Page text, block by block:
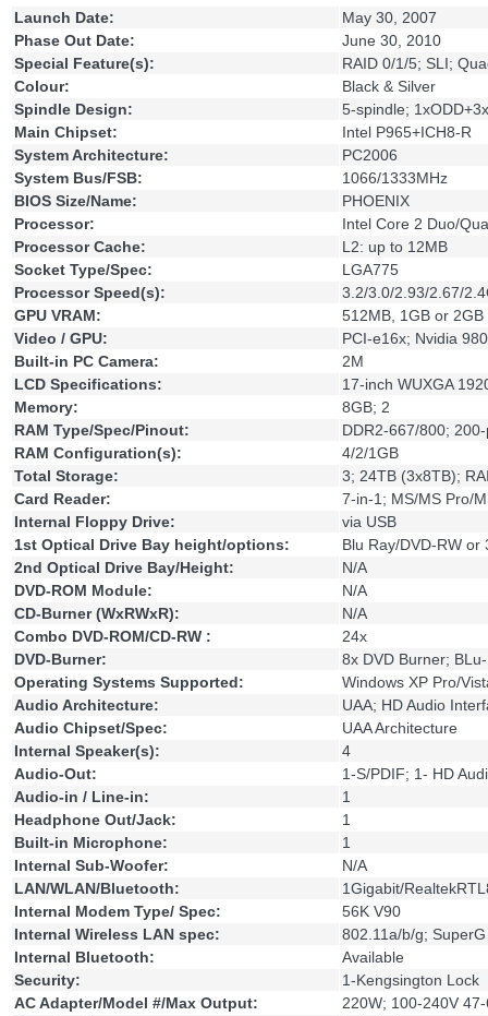
Launch Date:
May 30, 2007
Phase Out Date:
June 30, 2010
Special Feature(s):
RAID 0/1/5; SLI;
Colour:
Black & Silver
Spindle Design:
5-spindle;
Main Chipset:
Intel P965+ICH8-R
System Architecture:
PC2006
System Bus/FSB:
1066/1333MHz
BIOS Size/Name:
PHOENIX
Processor:
Intel Core 2 Duo/
Processor Cache:
L2: up to 12MB
Socket Type/Spec:
LGA775
Processor Speed(s):
3.2/3.0/2.93/2.67/
GPU VRAM:
512MB, 1GB or 2GB
Video / GPU:
PCI-e16x; Nvidia
Built-in PC Camera:
2M
LCD Specifications:
17-inch WUXGA
Memory:
8GB; 2
RAM Type/Spec/Pinout:
DDR2-667/800;
RAM Configuration(s):
4/2/1GB
Total Storage:
3; 24TB (3x8TB);
Card Reader:
7-in-1; MS/MS Pro/
Internal Floppy Drive:
via USB
1st Optical Drive Bay height/options:
Blu Ray/DVD-RW or
2nd Optical Drive Bay/Height:
N/A
DVD-ROM Module:
N/A
CD-Burner (WxRWxR):
N/A
Combo DVD-ROM/CD-RW :
24x
DVD-Burner:
8x DVD Burner;
Operating Systems Supported:
Windows XP Pro/
Audio Architecture:
UAA; HD Audio
Audio Chipset/Spec:
UAA Architecture
Internal Speaker(s):
4
Audio-Out:
1-S/PDIF; 1- HD
Audio-in / Line-in:
1
Headphone Out/Jack:
1
Built-in Microphone:
1
Internal Sub-Woofer:
N/A
LAN/WLAN/Bluetooth:
1Gigabit/
Internal Modem Type/ Spec:
56K V90
Internal Wireless LAN spec:
802.11a/b/g;
Internal Bluetooth:
Available
Security:
1-Kengsington Lock
AC Adapter/Model #/Max Output:
220W; 100-240V